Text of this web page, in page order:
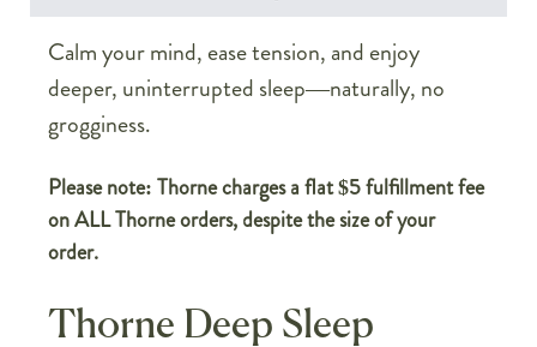
Calm your mind, ease tension, and enjoy
deeper, uninterrupted sleep—naturally, no
grogginess.
Please note: Thorne charges a flat $5 fulfillment fee
on ALL Thorne orders, despite the size of your
order.
Thorne Deep Sleep